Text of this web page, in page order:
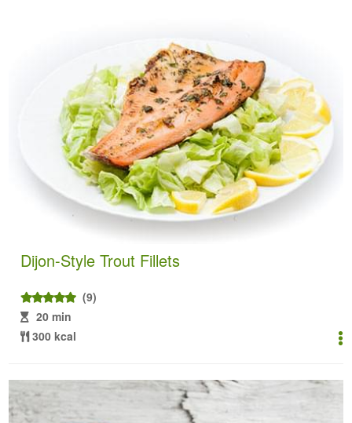
Dijon-Style Trout Fillets
(9)
20 min
300 kcal